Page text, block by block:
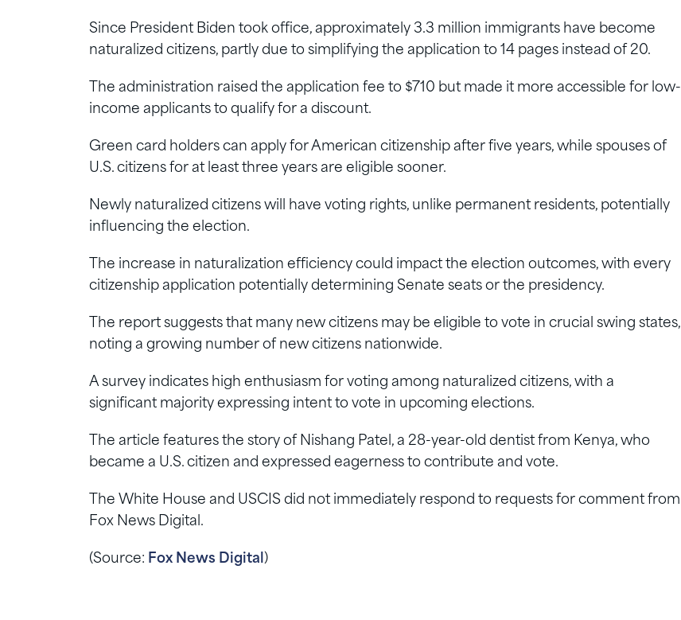
Since President Biden took office, approximately 3.3 million immigrants have become
naturalized citizens, partly due to simplifying the application to 14 pages instead of 20.
The administration raised the application fee to $710 but made it more accessible for low-
income applicants to qualify for a discount.
Green card holders can apply for American citizenship after five years, while spouses of
U.S. citizens for at least three years are eligible sooner.
Newly naturalized citizens will have voting rights, unlike permanent residents, potentially
influencing the election.
The increase in naturalization efficiency could impact the election outcomes, with every
citizenship application potentially determining Senate seats or the presidency.
The report suggests that many new citizens may be eligible to vote in crucial swing states,
noting a growing number of new citizens nationwide.
A survey indicates high enthusiasm for voting among naturalized citizens, with a
significant majority expressing intent to vote in upcoming elections.
The article features the story of Nishang Patel, a 28-year-old dentist from Kenya, who
became a U.S. citizen and expressed eagerness to contribute and vote.
The White House and USCIS did not immediately respond to requests for comment from
Fox News Digital.
(Source: Fox News Digital )